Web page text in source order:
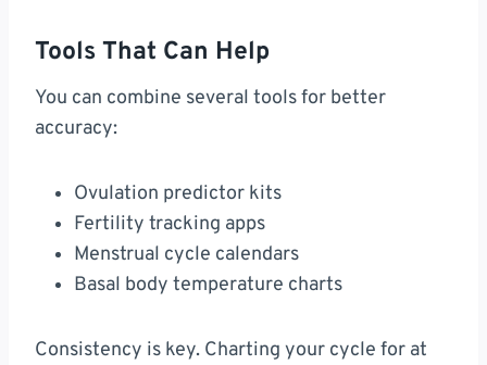
Tools That Can Help
You can combine several tools for better
accuracy:
Ovulation predictor kits
Fertility tracking apps
Menstrual cycle calendars
Basal body temperature charts
Consistency is key. Charting your cycle for at